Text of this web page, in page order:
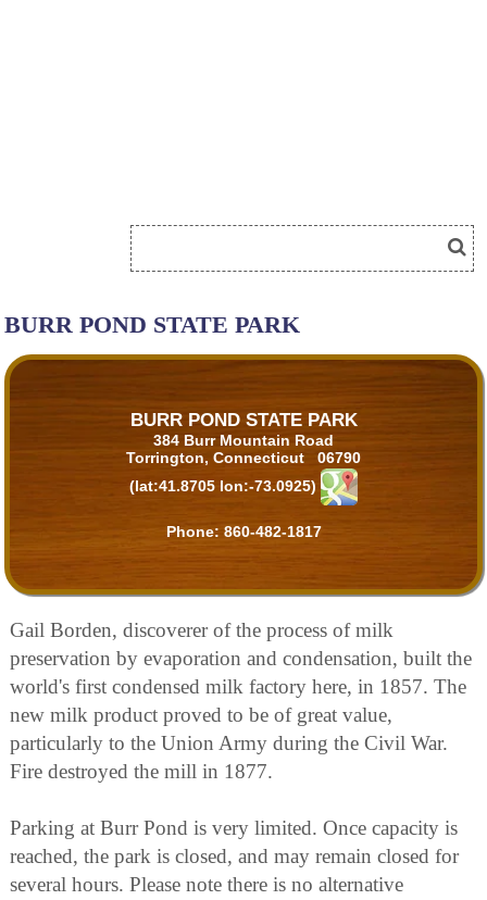
BURR POND STATE PARK
BURR POND STATE PARK
384 Burr Mountain Road
Torrington, Connecticut 06790
(lat:41.8705 lon:-73.0925)
Phone: 860-482-1817
Gail Borden, discoverer of the process of milk
preservation by evaporation and condensation, built the
world's first condensed milk factory here, in 1857. The
new milk product proved to be of great value,
particularly to the Union Army during the Civil War.
Fire destroyed the mill in 1877.
Parking at Burr Pond is very limited. Once capacity is
reached, the park is closed, and may remain closed for
several hours. Please note there is no alternative